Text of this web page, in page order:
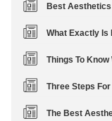
Best
What Exactly Is
Things To
Three Steps
The Best